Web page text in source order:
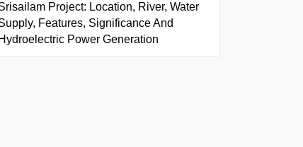
Project: Location, River, Water
Features, Significance And
Hydroelectric Power Generation